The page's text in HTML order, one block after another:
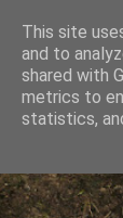
This site
and to
shared with
metrics to
statistics,